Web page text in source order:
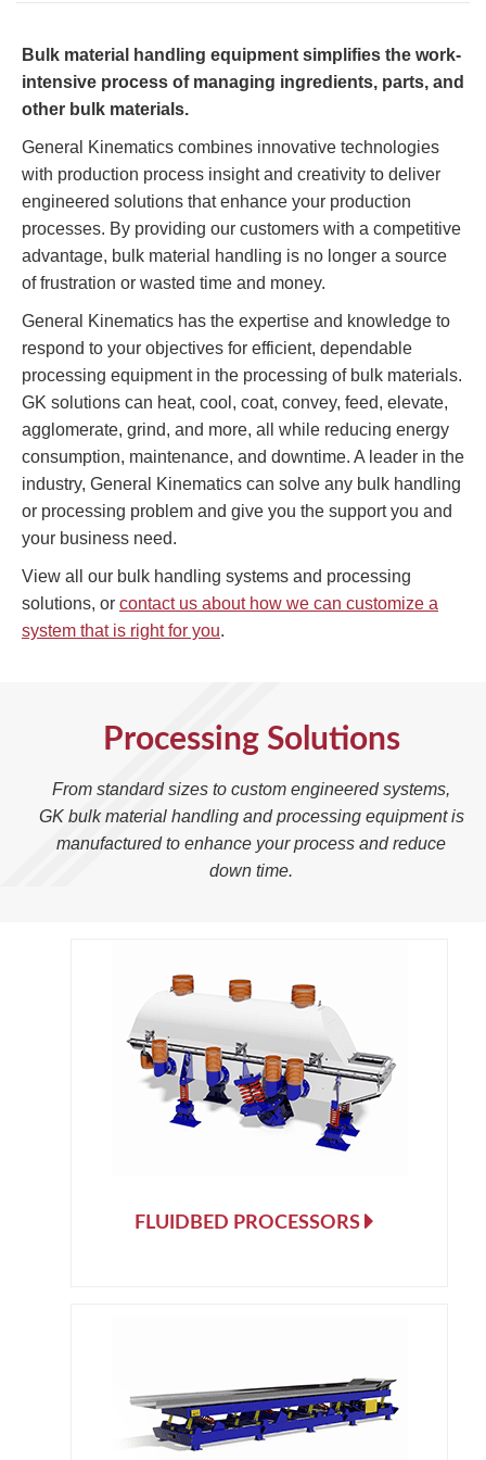
Bulk material handling equipment simplifies the work-
intensive process of managing ingredients, parts, and
other bulk materials.
General Kinematics combines innovative technologies
with production process insight and creativity to deliver
engineered solutions that enhance your production
processes. By providing our customers with a competitive
advantage, bulk material handling is no longer a source
of frustration or wasted time and money.
General Kinematics has the expertise and knowledge to
respond to your objectives for efficient, dependable
processing equipment in the processing of bulk materials.
GK solutions can heat, cool, coat, convey, feed, elevate,
agglomerate, grind, and more, all while reducing energy
consumption, maintenance, and downtime. A leader in the
industry, General Kinematics can solve any bulk handling
or processing problem and give you the support you and
your business need.
View all our bulk handling systems and processing
solutions, or contact us about how we can customize a
system that is right for you.
Processing Solutions
From standard sizes to custom engineered systems,
GK bulk material handling and processing equipment is
manufactured to enhance your process and reduce
down time.
FLUIDBED PROCESSORS
MULTI-STREAM™
VIBRA-DRUM®
CYRUS EQUIPMENT
GK LLAMBECK